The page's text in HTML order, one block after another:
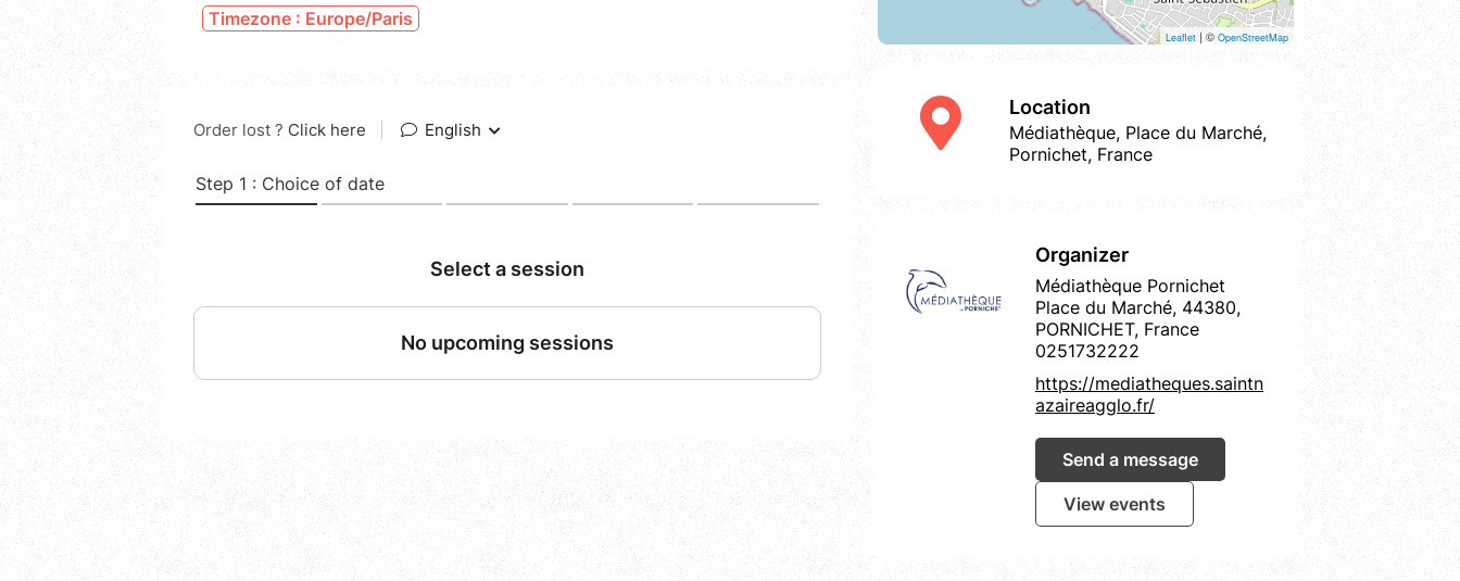
Timezone : Europe/Paris
Leaflet | © OpenStreetMap
Location
Médiathèque, Place du Marché,
Pornichet, France
Organizer
Médiathèque Pornichet
Place du Marché, 44380,
PORNICHET, France
0251732222
https://mediatheques.saintn
azaireagglo.fr/
Send a message
View events